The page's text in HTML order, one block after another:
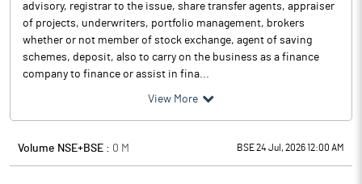
advisory, registrar to the issue, share transfer agents, appraiser
of projects, underwriters, portfolio management, brokers
whether or not member of stock exchange, agent of saving
schemes, deposit, also to carry on the business as a finance
company to finance or assist in fina...
View More
Volume NSE+BSE : 0 M BSE 24 Jul, 2026 12:00 AM